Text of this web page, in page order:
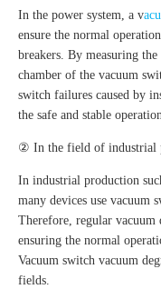
In the power system, a v
ensure the normal
breakers. By measuring
chamber of the vacuum
switch failures caused by
the safe and stable
② In the field of industrial
In industrial production
many devices use vacuum
Therefore, regular vacuum
ensuring the normal
Vacuum switch vacuum
fields.